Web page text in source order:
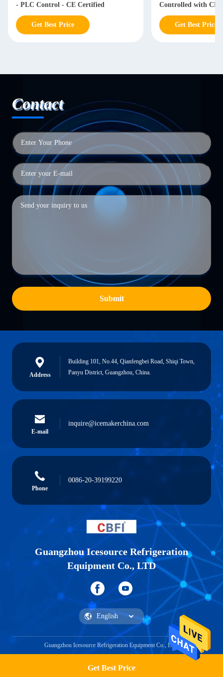
Get Best Price
- PLC Control - CE Certified
Get Best Price
Controlled with CE/
Get Best Price
Contact
Submit
Address
Building 101, No.44, Qianfengbei Road, Shiqi Town,
Panyu District, Guangzhou, China.
E-mail
inquire@icemakerchina.com
Phone
0086-20-39199220
Guangzhou Icesource Refrigeration
Equipment Co., LTD
Guangzhou Icesource Refrigeration Equipment Co., LTD